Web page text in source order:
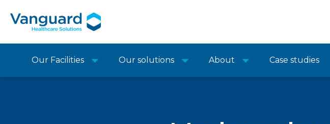
Our Facilities Our solutions About Case studies